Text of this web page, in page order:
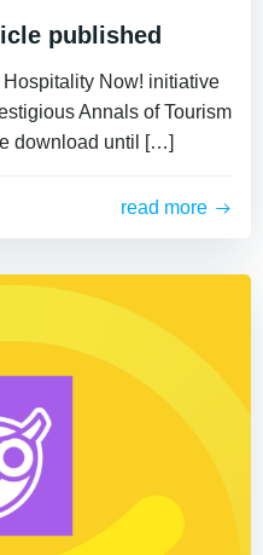
published
Now! initiative
Annals of Tourism
download until […]
read more